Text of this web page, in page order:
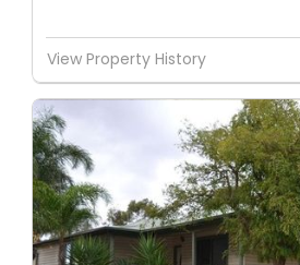
View Property History